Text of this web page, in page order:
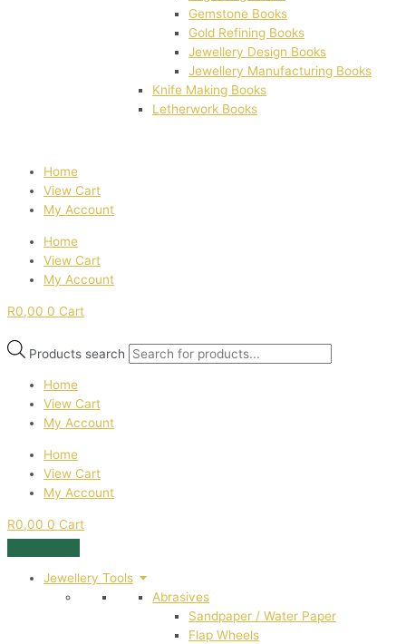
Gemstone Books
Gold Refining Books
Jewellery Design Books
Jewellery Manufacturing Books
Knife Making Books
Letherwork Books
Home
View Cart
My Account
Home
View Cart
My Account
R0,00 0 Cart
Products search
Home
View Cart
My Account
Home
View Cart
My Account
R0,00 0 Cart
Jewellery Tools
Abrasives
Sandpaper / Water Paper
Flap Wheels